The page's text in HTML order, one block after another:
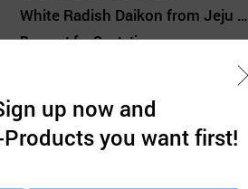
White Radish Daikon from Jeju Island in Midwinter
Request for Quotation
up now and
Products you want first!